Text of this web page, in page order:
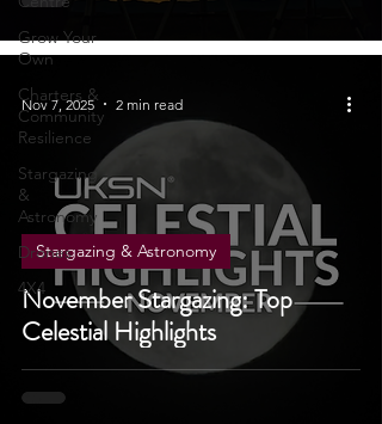
Grow Your
Own
Charters &
Community
Stargazing
&
Astronomy
Drones
4X4
November Stargazing: Top
Celestial Highlights
Stargazing & Astronomy
Nov 7, 2025 2 min read